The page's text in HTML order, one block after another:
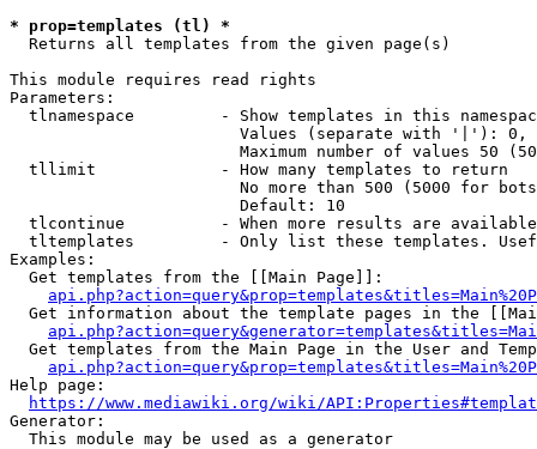
* prop=templates (tl) *
  Returns all templates from the given page(s)
This module requires read rights
Parameters:
tlnamespace         - Show templates in this
Values (separate with '|'):
Maximum number of values 50
  tllimit             - How many templates to return
No more than 500 (5000 for
                        Default: 10
tlcontinue          - When more results are
tltemplates         - Only list these templates.
Examples:
  Get templates from the [[Main Page]]:
Get information about the template pages in the
Get templates from the Main Page in the User and
Help page:
https://www.mediawiki.org/wiki/
Generator:
  This module may be used as a generator